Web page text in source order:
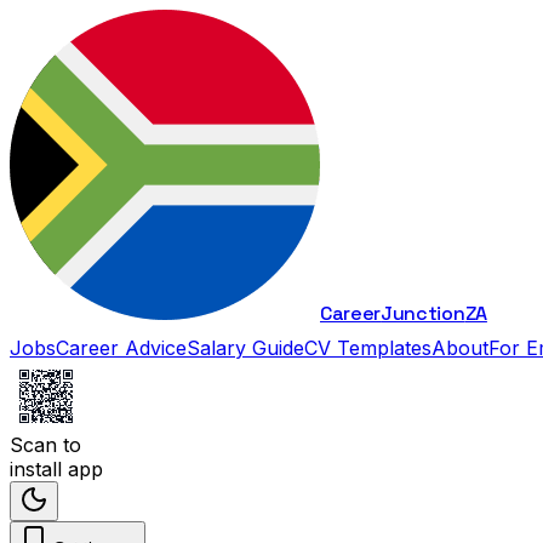
CareerJunctionZA
JobsCareer AdviceSalary GuideCV TemplatesAboutFor
Scan to
install app